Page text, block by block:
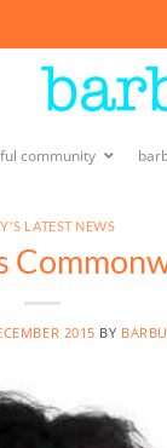
community
LATEST NEWS
2015 BY